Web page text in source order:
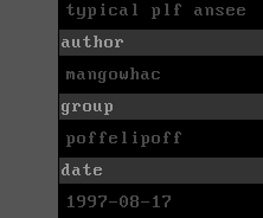
typical plf ansee
author
mangowhac
group
poffelipoff
date
1997-08-17